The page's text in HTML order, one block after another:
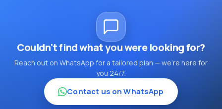
Couldn't find what you were looking for?
Reach out on WhatsApp for a tailored plan — we're here for
you 24/7.
Contact us on WhatsApp